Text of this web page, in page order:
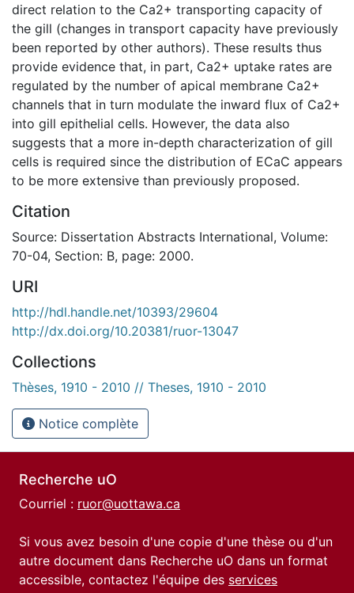
direct relation to the Ca2+ transporting capacity of
the gill (changes in transport capacity have previously
been reported by other authors). These results thus
provide evidence that, in part, Ca2+ uptake rates are
regulated by the number of apical membrane Ca2+
channels that in turn modulate the inward flux of Ca2+
into gill epithelial cells. However, the data also
suggests that a more in-depth characterization of gill
cells is required since the distribution of ECaC appears
to be more extensive than previously proposed.
Citation
Source: Dissertation Abstracts International, Volume:
70-04, Section: B, page: 2000.
URI
http://hdl.handle.net/10393/29604
http://dx.doi.org/10.20381/ruor-13047
Collections
Thèses, 1910 - 2010 // Theses, 1910 - 2010
Notice complète
Recherche uO
Courriel : ruor@uottawa.ca
Si vous avez besoin d'une copie d'une thèse ou d'un
autre document dans Recherche uO dans un format
accessible, contactez l'équipe des services